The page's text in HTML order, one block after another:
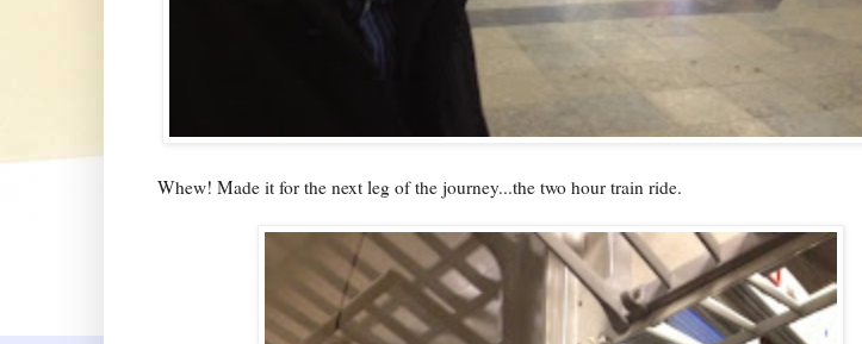
Whew! Made it for the next leg of the journey...the two hour train ride.